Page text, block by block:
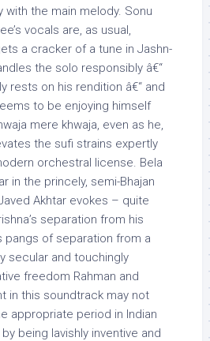
the main melody. Sonu
vocals are, as usual,
a cracker of a tune in Jashn-
the solo responsibly â€“
rests on his rendition â€“ and
to be enjoying himself
mere khwaja, even as he,
the sufi strains expertly
orchestral license. Bela
in the princely, semi-Bhajan
Akhtar evokes – quite
separation from his
pangs of separation from a
secular and touchingly
freedom Rahman and
in this soundtrack may not
appropriate period in Indian
being lavishly inventive and